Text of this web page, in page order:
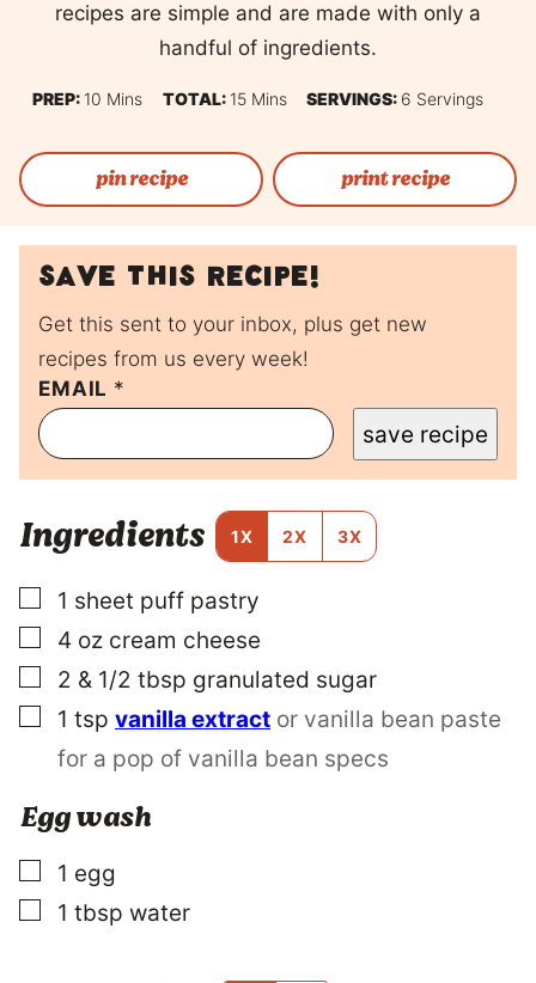
recipes are simple and are made with only a
handful of ingredients.
PREP: 10Minutes
Mins TOTAL: 15Minutes
Mins SERVINGS: 6 Servings
pin recipe print recipe
Save this recipe!
Get this sent to your inbox, plus get new
recipes from us every week!
EMAIL *
P
O
S
T
P
S
M
A
I
save recipe
Ingredients 1X 2X 3X
▢
1 sheet puff pastry
▢
4 oz cream cheese
▢
2 & 1/2 tbsp granulated sugar
▢
1 tsp vanilla extract or vanilla bean paste
for a pop of vanilla bean specs
Egg wash
▢
1 egg
▢
1 tbsp water